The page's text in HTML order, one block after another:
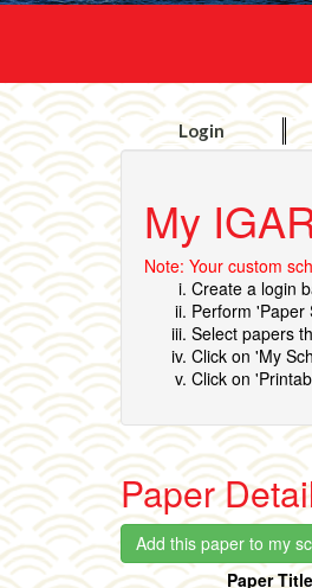
Login
My
Note: Your custom
Create a login
Perform 'Paper
Select papers
Click on 'My
Click on
Paper
Paper Title